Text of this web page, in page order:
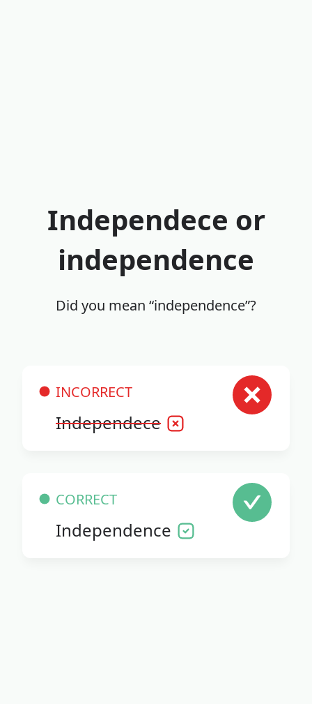
Independece or
independence
Did you mean “independence”?
INCORRECT
Independece
CORRECT
Independence